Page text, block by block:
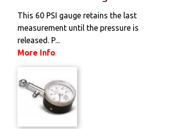
This 60 PSI gauge retains the last
measurement until the pressure is
released. P...
More Info